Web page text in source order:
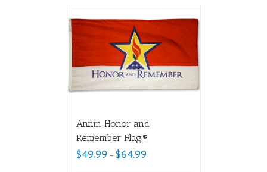
Annin Honor and
Remember Flag®
$49.99 – $64.99